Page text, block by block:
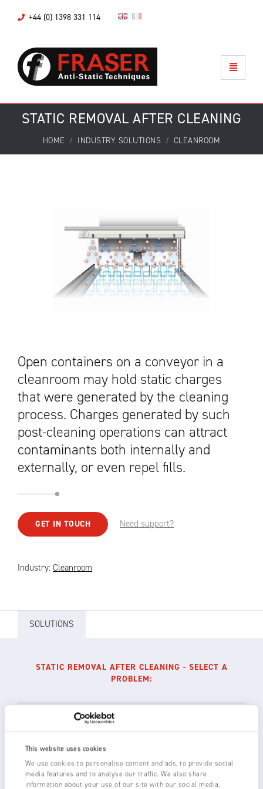
This website uses cookies
We use cookies to personalise content and ads, to provide social
media features and to analyse our traffic. We also share
information about your use of our site with our social media,
+44 (0) 1398 331 114
STATIC REMOVAL AFTER CLEANING
HOME INDUSTRY SOLUTIONS CLEANROOM
Open containers on a conveyor in a
cleanroom may hold static charges
that were generated by the cleaning
process. Charges generated by such
post-cleaning operations can attract
contaminants both internally and
externally, or even repel fills.
GET IN TOUCH Need support?
Industry: Cleanroom
SOLUTIONS
STATIC REMOVAL AFTER CLEANING - SELECT A
PROBLEM:
Reduction of static charges post-cleaning
Long range anti-static bars such as the NEOS
12L or 3024L positioned across the conveyor